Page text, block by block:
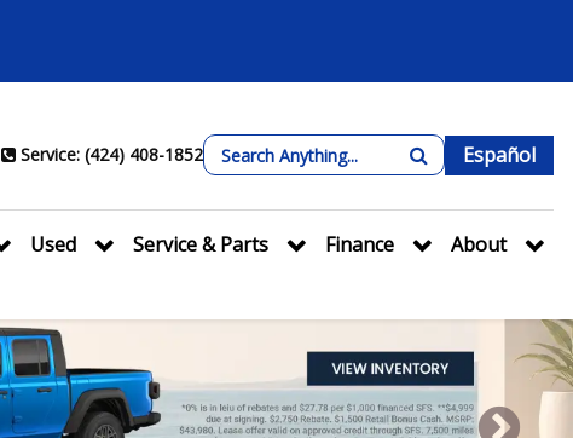
Service: (424) 408-1852 Español
Used Service & Parts Finance About